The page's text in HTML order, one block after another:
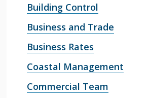
Building Control
Business and Trade
Business Rates
Coastal Management
Commercial Team